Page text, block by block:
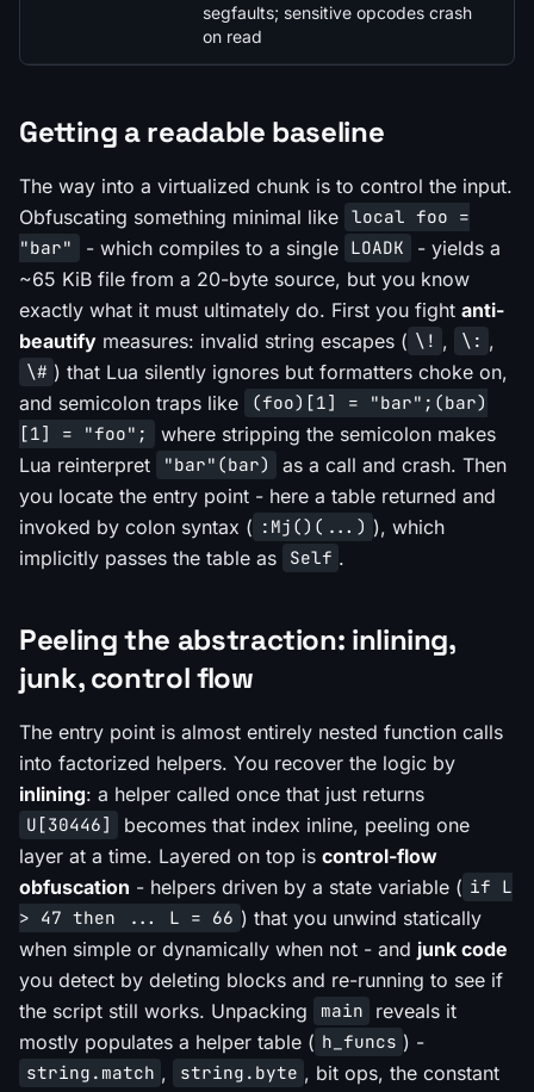
segfaults; sensitive opcodes crash
on read
Getting a readable baseline
The way into a virtualized chunk is to control the input.
Obfuscating something minimal like local foo =
"bar"
- which compiles to a single LOADK
- yields a
~65 KiB file from a 20-byte source, but you know
exactly what it must ultimately do. First you fight anti-
beautify measures: invalid string escapes ( \! , \: ,
\# ) that Lua silently ignores but formatters choke on,
and semicolon traps like
(foo)[1] = "bar";(bar)
[1] = "foo";
where stripping the semicolon makes
Lua reinterpret
"bar"(bar)
as a call and crash. Then
you locate the entry point - here a table returned and
invoked by colon syntax ( :Mj()(...) ), which
implicitly passes the table as
Self .
Peeling the abstraction: inlining,
junk, control flow
The entry point is almost entirely nested function calls
into factorized helpers. You recover the logic by
inlining: a helper called once that just returns
U[30446]
becomes that index inline, peeling one
layer at a time. Layered on top is control-flow
obfuscation - helpers driven by a state variable ( if L
> 47 then ... L = 66 ) that you unwind statically
when simple or dynamically when not - and junk code
you detect by deleting blocks and re-running to see if
the script still works. Unpacking
main
reveals it
mostly populates a helper table ( h_funcs ) -
string.match , string.byte , bit ops, the constant